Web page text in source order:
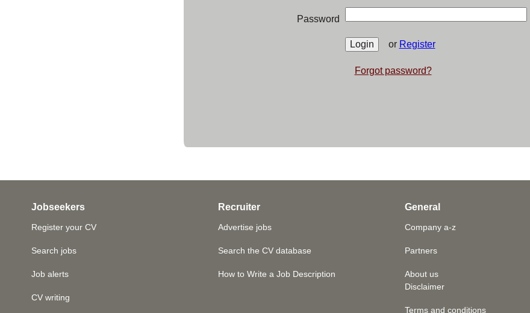
Password
or Register
Forgot password?
Jobseekers
Register your CV
Search jobs
Job alerts
CV writing
Recruiter
Advertise jobs
Search the CV database
How to Write a Job Description
General
Company a-z
Partners
About us
Disclaimer
Terms and conditions